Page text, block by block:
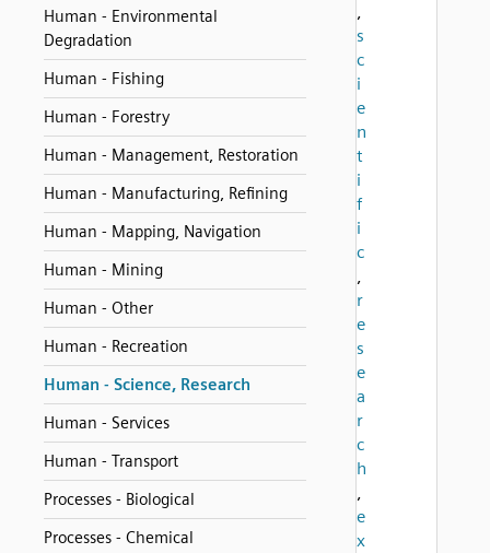
Human - Environmental
Degradation
Human - Fishing
Human - Forestry
Human - Management, Restoration
Human - Manufacturing, Refining
Human - Mapping, Navigation
Human - Mining
Human - Other
Human - Recreation
Human - Science, Research
Human - Services
Human - Transport
Processes - Biological
Processes - Chemical
,
s
c
i
e
n
t
i
f
i
c
,
r
e
s
e
a
r
c
h
,
e
x